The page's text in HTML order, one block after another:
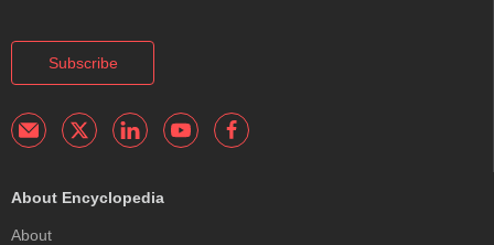
Subscribe
About Encyclopedia
About